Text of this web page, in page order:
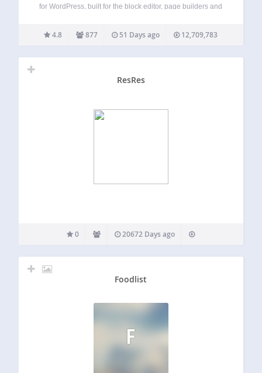
for WordPress, built for the block editor, page builders and
your existing ones. With Max Mega Menu you can add
WordPress widgets,…
4.8 877 51 Days ago 12,709,783
ResRes
0 20672 Days ago
Foodlist
F